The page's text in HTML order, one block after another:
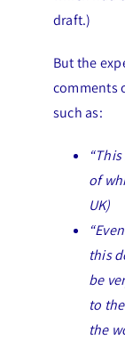
draft.)
But the
comments
such as:
of
UK)
this
be
to
the